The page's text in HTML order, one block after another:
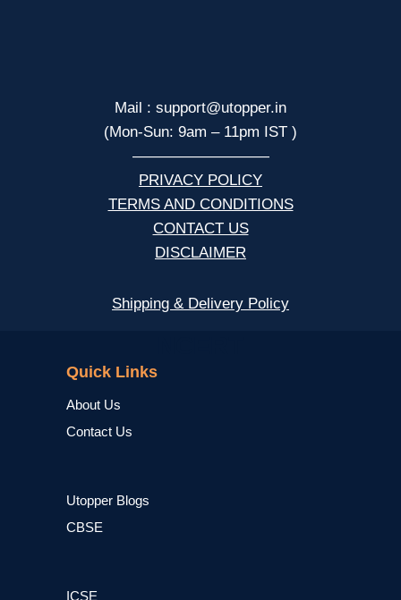
Mail : support@utopper.in
(Mon-Sun: 9am – 11pm IST )
—————————
PRIVACY POLICY
TERMS AND CONDITIONS
CONTACT US
DISCLAIMER
Shipping & Delivery Policy
Quick Links
About Us
Contact Us
Utopper Blogs
CBSE
ICSE